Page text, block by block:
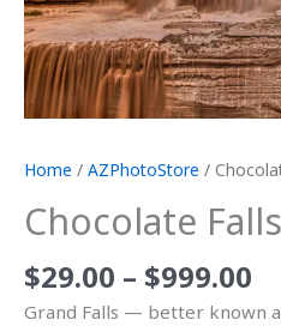
Home / AZPhotoStore /
Chocolate Falls
$29.00 – $999.00
Grand Falls — better known